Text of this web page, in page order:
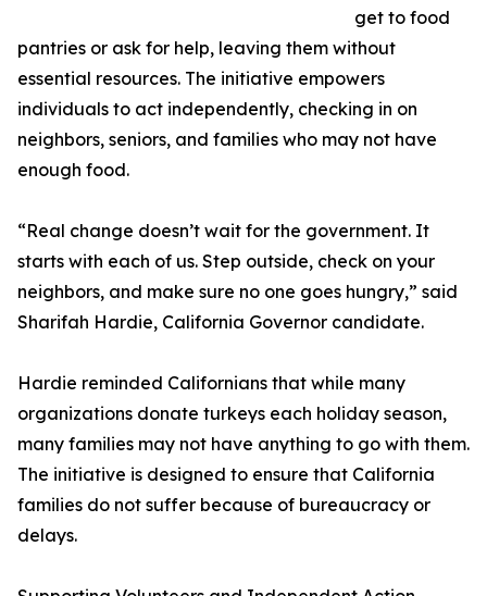
get to food
pantries or ask for help, leaving them without
essential resources. The initiative empowers
individuals to act independently, checking in on
neighbors, seniors, and families who may not have
enough food.
“Real change doesn’t wait for the government. It
starts with each of us. Step outside, check on your
neighbors, and make sure no one goes hungry,” said
Sharifah Hardie, California Governor candidate.
Hardie reminded Californians that while many
organizations donate turkeys each holiday season,
many families may not have anything to go with them.
The initiative is designed to ensure that California
families do not suffer because of bureaucracy or
delays.